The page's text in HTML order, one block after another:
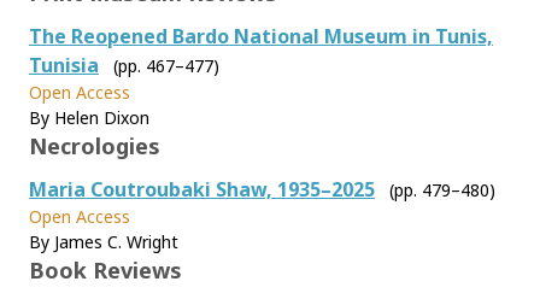
The Reopened Bardo National Museum in Tunis,
Tunisia
(pp. 467–477)
Open Access
By Helen Dixon
Necrologies
Maria Coutroubaki Shaw, 1935–2025
(pp. 479–480)
Open Access
By James C. Wright
Book Reviews